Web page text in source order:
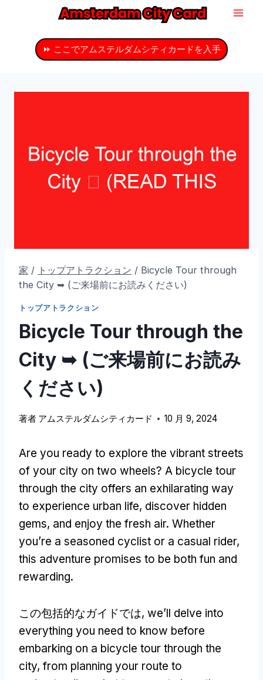
⏩ ここでアムステルダムシティカードを入手
家 / トップアトラクション / Bicycle Tour through
the City ➥ (ご来場前にお読みください)
トップアトラクション
Bicycle Tour through the
City ➥ (ご来場前にお読み
ください)
著者 アムステルダムシティカード 10 月 9, 2024
Are you ready to explore the vibrant streets
of your city on two wheels? A bicycle tour
through the city offers an exhilarating way
to experience urban life, discover hidden
gems, and enjoy the fresh air. Whether
you’re a seasoned cyclist or a casual rider,
this adventure promises to be both fun and
rewarding.
この包括的なガイドでは, we’ll delve into
everything you need to know before
embarking on a bicycle tour through the
city, from planning your route to